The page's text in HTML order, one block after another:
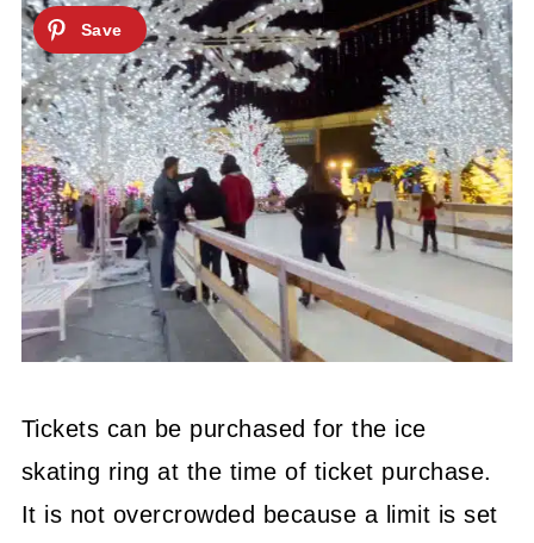
Tickets can be purchased for the ice
skating ring at the time of ticket purchase.
It is not overcrowded because a limit is set